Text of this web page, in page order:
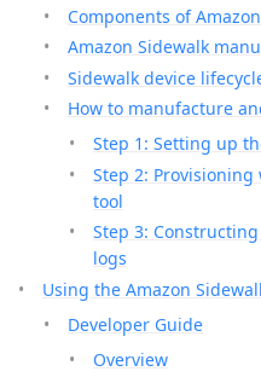
Components of
Amazon Sidewalk
Sidewalk device
How to manufacture
Step 1: Setting up
Step 2: Provisioning
tool
Step 3:
logs
Using the Amazon
Developer Guide
Overview